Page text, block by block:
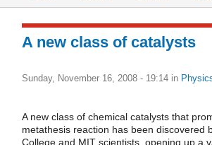
A new class of catalysts
Sunday, November 16, 2008 - 19:14 in
A new class of chemical catalysts that
metathesis reaction has been discovered
College and MIT scientists, opening up a